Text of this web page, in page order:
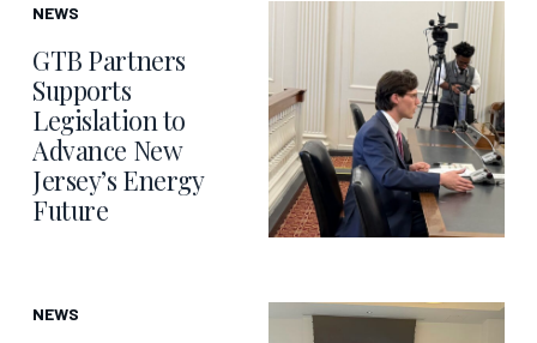
NEWS
GTB Partners
Supports
Legislation to
Advance New
Jersey’s Energy
Future
NEWS